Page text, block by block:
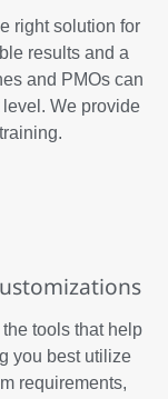
right solution for
results and a
and PMOs can
We provide
tools that help
you best utilize
requirements,